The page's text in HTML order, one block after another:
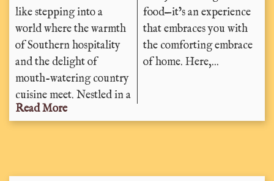
like stepping into a
world where the warmth
of Southern hospitality
and the delight of
mouth-watering country
cuisine meet. Nestled in a
food—it’s an experience
that embraces you with
the comforting embrace
of home. Here,...
Read More